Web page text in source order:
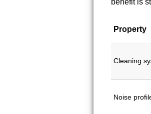
Property
Cleaning
Noise